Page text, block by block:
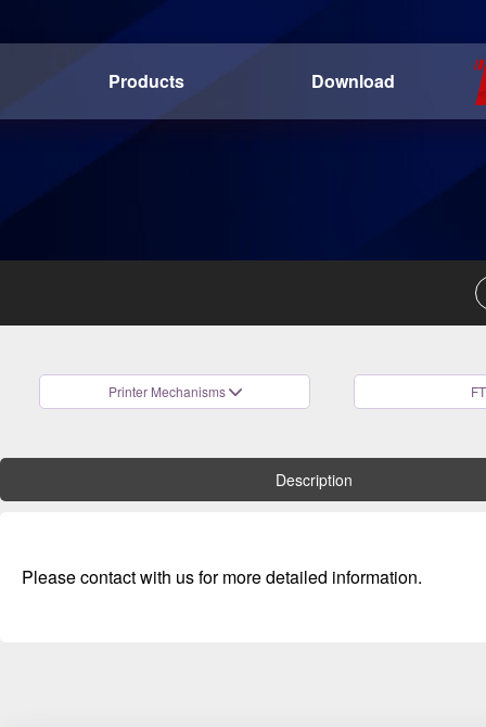
Products Download
Printer Mechanisms
Description
Please contact with us for more detailed information.